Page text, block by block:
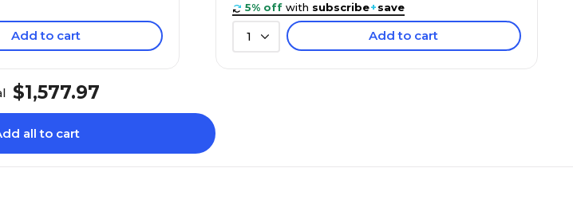
Add to cart
5% off with subscribe+save
1 Add to cart
$1,577.97
all to cart